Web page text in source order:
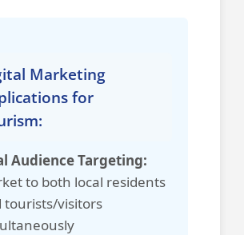
Marketing
for
Audience Targeting:
to both local residents
tourists/visitors